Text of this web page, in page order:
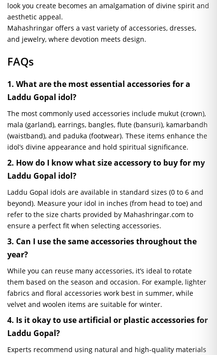
look you create becomes an amalgamation of divine spirit and
aesthetic appeal.
Mahashringar offers a vast variety of accessories, dresses,
and jewelry, where devotion meets design.
FAQs
1. What are the most essential accessories for a
Laddu Gopal idol?
The most commonly used accessories include mukut (crown),
mala (garland), earrings, bangles, flute (bansuri), kamarbandh
(waistband), and paduka (footwear). These items enhance the
idol’s divine appearance and hold spiritual significance.
2. How do I know what size accessory to buy for my
Laddu Gopal idol?
Laddu Gopal idols are available in standard sizes (0 to 6 and
beyond). Measure your idol in inches (from head to toe) and
refer to the size charts provided by Mahashringar.com to
ensure a perfect fit when selecting accessories.
3. Can I use the same accessories throughout the
year?
While you can reuse many accessories, it’s ideal to rotate
them based on the season and occasion. For example, lighter
fabrics and floral accessories work best in summer, while
velvet and woolen items are suitable for winter.
4. Is it okay to use artificial or plastic accessories for
Laddu Gopal?
Experts recommend using natural and high-quality materials